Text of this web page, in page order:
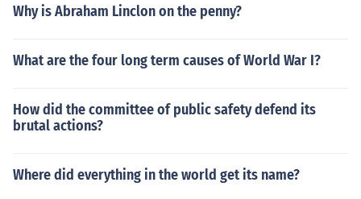
Why is Abraham Linclon on the penny?
What are the four long term causes of World War I?
How did the committee of public safety defend its
brutal actions?
Where did everything in the world get its name?